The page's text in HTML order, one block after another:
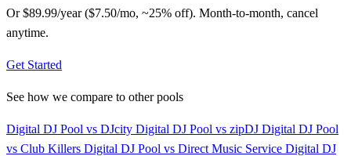
Or $89.99/year ($7.50/mo, ~25% off). Month-to-month, cancel
anytime.
Get Started
See how we compare to other pools
Digital DJ Pool vs DJcity Digital DJ Pool vs zipDJ Digital DJ Pool
vs Club Killers Digital DJ Pool vs Direct Music Service Digital DJ